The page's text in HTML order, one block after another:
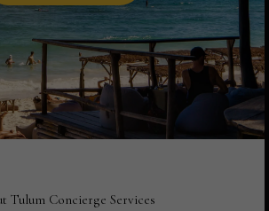
Tulum Concierge Services